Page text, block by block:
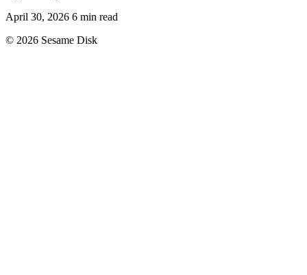
April 30, 2026 6 min read
© 2026 Sesame Disk